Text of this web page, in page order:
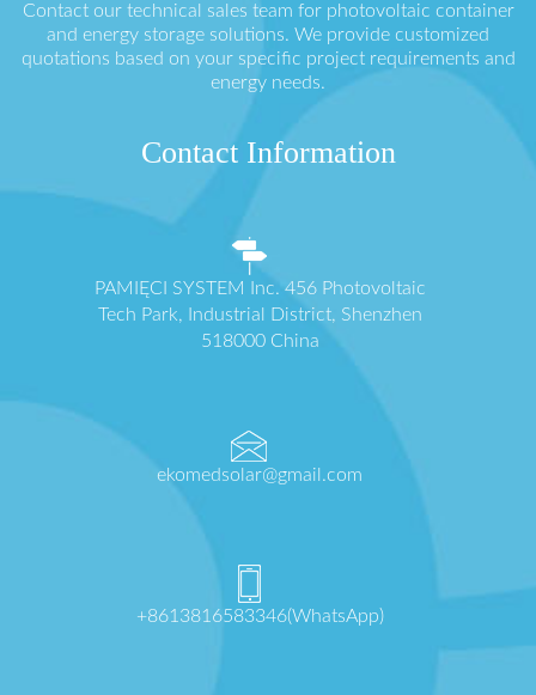
Contact our technical sales team for photovoltaic container
and energy storage solutions. We provide customized
quotations based on your specific project requirements and
energy needs.
Contact Information
PAMIĘCI SYSTEM Inc. 456 Photovoltaic
Tech Park, Industrial District, Shenzhen
518000 China
ekomedsolar@gmail.com
+8613816583346(WhatsApp)